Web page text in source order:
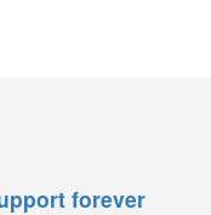
forever